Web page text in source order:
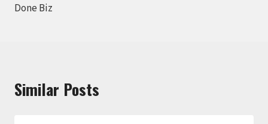
Done Biz
Similar Posts